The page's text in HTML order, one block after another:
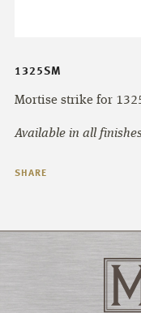
1325SM
Mortise strike for
Available in all
SHARE